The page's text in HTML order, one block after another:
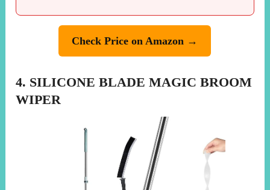
Check Price on Amazon →
4. SILICONE BLADE MAGIC BROOM
WIPER